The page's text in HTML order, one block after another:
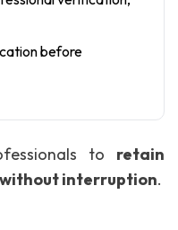
before
to retain
interruption.